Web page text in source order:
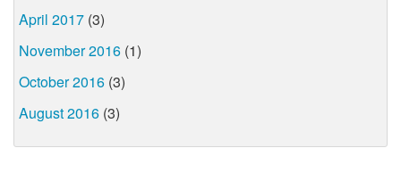
April 2017 (3)
November 2016 (1)
October 2016 (3)
August 2016 (3)